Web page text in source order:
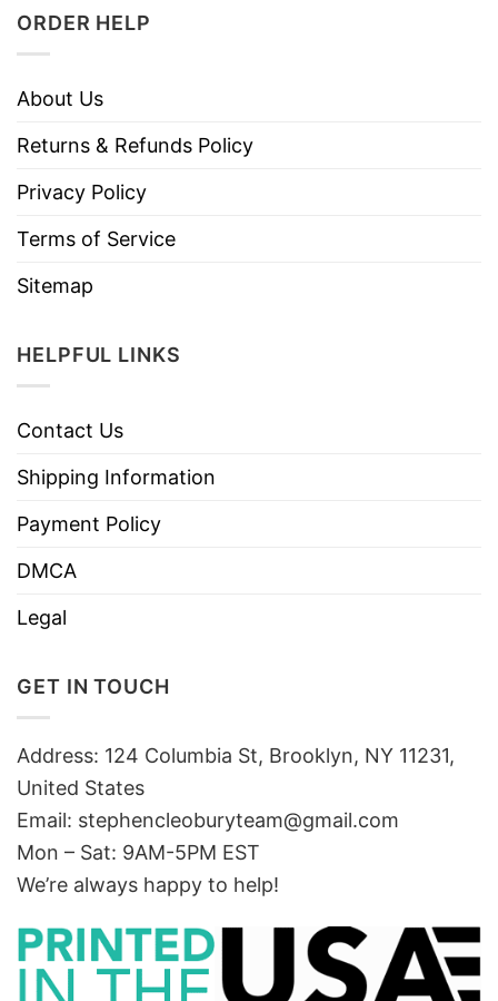
ORDER HELP
About Us
Returns & Refunds Policy
Privacy Policy
Terms of Service
Sitemap
HELPFUL LINKS
Contact Us
Shipping Information
Payment Policy
DMCA
Legal
GET IN TOUCH
Address: 124 Columbia St, Brooklyn, NY 11231,
United States
Email: stephencleoburyteam@gmail.com
Mon – Sat: 9AM-5PM EST
We’re always happy to help!